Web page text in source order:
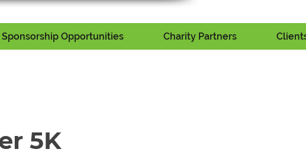
Sponsorship Opportunities Charity Partners
5K